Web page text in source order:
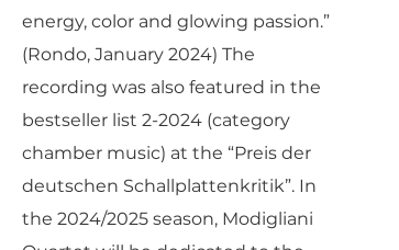
energy, color and glowing passion.”
(Rondo, January 2024) The
recording was also featured in the
bestseller list 2-2024 (category
chamber music) at the “Preis der
deutschen Schallplattenkritik”. In
the 2024/2025 season, Modigliani